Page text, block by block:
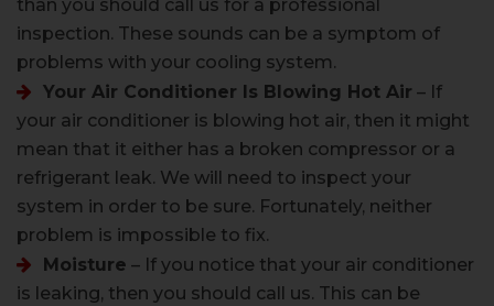
than you should call us for a professional
inspection. These sounds can be a symptom of
problems with your cooling system.
Your Air Conditioner Is Blowing Hot Air – If
your air conditioner is blowing hot air, then it might
mean that it either has a broken compressor or a
refrigerant leak. We will need to inspect your
system in order to be sure. Fortunately, neither
problem is impossible to fix.
Moisture – If you notice that your air conditioner
is leaking, then you should call us. This can be